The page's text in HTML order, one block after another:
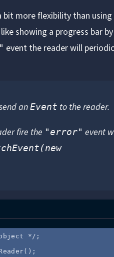
bit more flexibility than
showing a progress bar by
event the reader will
anEvent to the reader.
fire the "error" event
*/ ;
();